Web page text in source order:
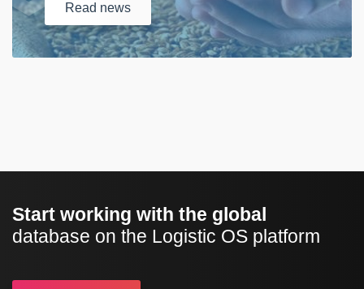
Read news
Start working with the global
database on the Logistic OS platform